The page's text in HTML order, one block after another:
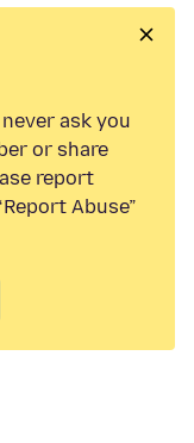
ask you
or share
report
Abuse”